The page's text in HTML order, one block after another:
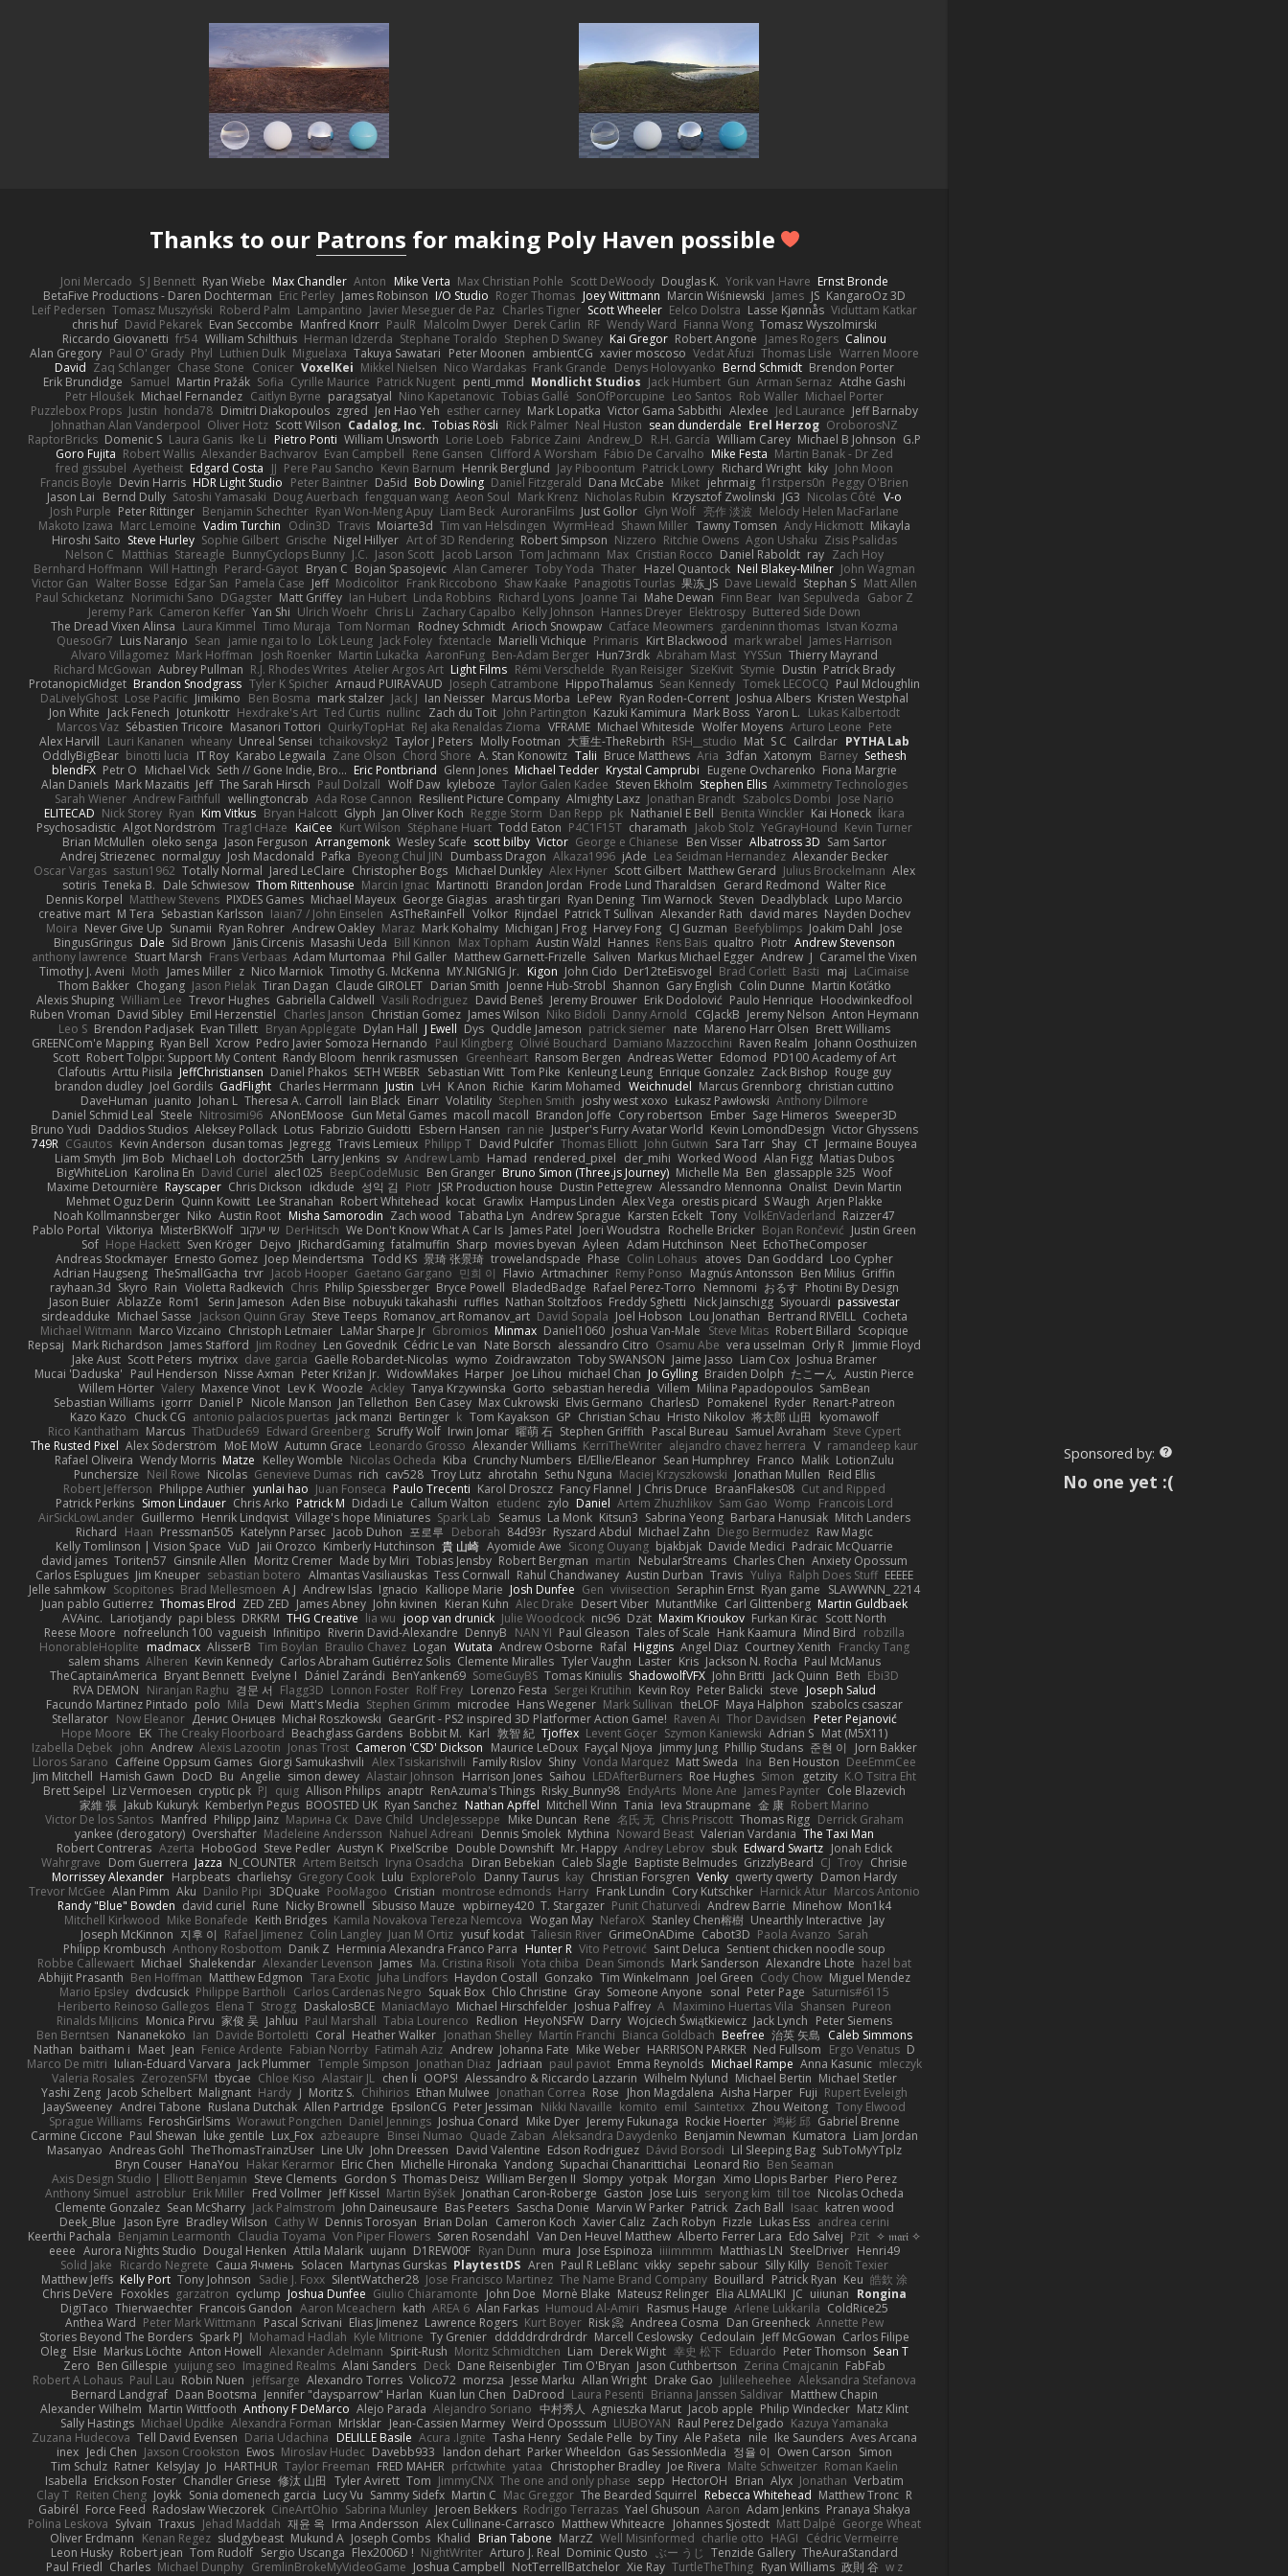
Thanks to our Patrons for making Poly Haven possible
Joni Mercado S J Bennett Ryan Wiebe Max Chandler Anton Mike Verta Max Christian Pohle Scott DeWoody Douglas K. Yorik van Havre Ernst Bronde
BetaFive Productions - Daren Dochterman Eric Perley James Robinson I/O Studio Roger Thomas Joey Wittmann Marcin Wiśniewski James JS KangaroOz 3D
Leif Pedersen Tomasz Muszyński Roberd Palm Lampantino Javier Meseguer de Paz Charles Tigner Scott Wheeler Eelco Dolstra Lasse Kjønnås Viduttam Katkar
chris huf David Pekarek Evan Seccombe Manfred Knorr PaulR Malcolm Dwyer Derek Carlin RF Wendy Ward Fianna Wong Tomasz Wyszolmirski
Riccardo Giovanetti fr54 William Schilthuis Herman Idzerda Stephane Toraldo Stephen D Swaney Kai Gregor Robert Angone James Rogers Calinou
Alan Gregory Paul O' Grady Phyl Luthien Dulk Miguelaxa Takuya Sawatari Peter Moonen ambientCG xavier moscoso Vedat Afuzi Thomas Lisle Warren Moore
David Zaq Schlanger Chase Stone Conicer VoxelKei Mikkel Nielsen Nico Wardakas Frank Grande Denys Holovyanko Bernd Schmidt Brendon Porter
Erik Brundidge Samuel Martin Pražák Sofia Cyrille Maurice Patrick Nugent penti_mmd Mondlicht Studios Jack Humbert Gun Arman Sernaz Atdhe Gashi
Petr Hloušek Michael Fernandez Caitlyn Byrne paragsatyal Nino Kapetanovic Tobias Gallé SonOfPorcupine Leo Santos Rob Waller Michael Porter
Puzzlebox Props Justin honda78 Dimitri Diakopoulos zgred Jen Hao Yeh esther carney Mark Lopatka Victor Gama Sabbithi Alexlee Jed Laurance Jeff Barnaby
Johnathan Alan Vanderpool Oliver Hotz Scott Wilson Cadalog, Inc. Tobias Rösli Rick Palmer Neal Huston sean dunderdale Erel Herzog OroborosNZ
RaptorBricks Domenic S Laura Ganis Ike Li Pietro Ponti William Unsworth Lorie Loeb Fabrice Zaini Andrew_D R.H. García William Carey Michael B Johnson G.P
Goro Fujita Robert Wallis Alexander Bachvarov Evan Campbell Rene Gansen Clifford A Worsham Fábio De Carvalho Mike Festa Martin Banak - Dr Zed
fred gissubel Ayetheist Edgard Costa JJ Pere Pau Sancho Kevin Barnum Henrik Berglund Jay Piboontum Patrick Lowry Richard Wright kiky John Moon
Francis Boyle Devin Harris HDR Light Studio Peter Baintner Da5id Bob Dowling Daniel Fitzgerald Dana McCabe Miket jehrmaig f1rstpers0n Peggy O'Brien
Jason Lai Bernd Dully Satoshi Yamasaki Doug Auerbach fengquan wang Aeon Soul Mark Krenz Nicholas Rubin Krzysztof Zwolinski JG3 Nicolas Côté V-o
Josh Purple Peter Rittinger Benjamin Schechter Ryan Won-Meng Apuy Liam Beck AuroranFilms Just Gollor Glyn Wolf 亮作 淡波 Melody Helen MacFarlane
Makoto Izawa Marc Lemoine Vadim Turchin Odin3D Travis Moiarte3d Tim van Helsdingen WyrmHead Shawn Miller Tawny Tomsen Andy Hickmott Mikayla
Hiroshi Saito Steve Hurley Sophie Gilbert Grische Nigel Hillyer Art of 3D Rendering Robert Simpson Nizzero Ritchie Owens Agon Ushaku Zisis Psalidas
Nelson C Matthias Stareagle BunnyCyclops Bunny J.C. Jason Scott Jacob Larson Tom Jachmann Max Cristian Rocco Daniel Raboldt ray Zach Hoy
Bernhard Hoffmann Will Hattingh Perard-Gayot Bryan C Bojan Spasojevic Alan Camerer Toby Yoda Thater Hazel Quantock Neil Blakey-Milner John Wagman
Victor Gan Walter Bosse Edgar San Pamela Case Jeff Modicolitor Frank Riccobono Shaw Kaake Panagiotis Tourlas 果冻_JS Dave Liewald Stephan S Matt Allen
Paul Schicketanz Norimichi Sano DGagster Matt Griffey Ian Hubert Linda Robbins Richard Lyons Joanne Tai Mahe Dewan Finn Bear Ivan Sepulveda Gabor Z
Jeremy Park Cameron Keffer Yan Shi Ulrich Woehr Chris Li Zachary Capalbo Kelly Johnson Hannes Dreyer Elektrospy Buttered Side Down
The Dread Vixen Alinsa Laura Kimmel Timo Muraja Tom Norman Rodney Schmidt Arioch Snowpaw Catface Meowmers gardeninn thomas Istvan Kozma
QuesoGr7 Luis Naranjo Sean jamie ngai to lo Lök Leung Jack Foley fxtentacle Marielli Vichique Primaris Kirt Blackwood mark wrabel James Harrison
Alvaro Villagomez Mark Hoffman Josh Roenker Martin Lukačka AaronFung Ben-Adam Berger Hun73rdk Abraham Mast YYSSun Thierry Mayrand
Richard McGowan Aubrey Pullman R.J. Rhodes Writes Atelier Argos Art Light Films Rémi Verschelde Ryan Reisiger SizeKivit Stymie Dustin Patrick Brady
ProtanopicMidget Brandon Snodgrass Tyler K Spicher Arnaud PUIRAVAUD Joseph Catrambone HippoThalamus Sean Kennedy Tomek LECOCQ Paul Mcloughlin
DaLivelyGhost Lose Pacific Jimikimo Ben Bosma mark stalzer Jack J Ian Neisser Marcus Morba LePew Ryan Roden-Corrent Joshua Albers Kristen Westphal
Jon White Jack Fenech Jotunkottr Hexdrake's Art Ted Curtis nullinc Zach du Toit John Partington Kazuki Kamimura Mark Boss Yaron L. Lukas Kalbertodt
Marcos Vaz Sébastien Tricoire Masanori Tottori QuirkyTopHat ReJ aka Renaldas Zioma VFRAME Michael Whiteside Wolfer Moyens Arturo Leone Pete
Alex Harvill Lauri Kananen wheany Unreal Sensei tchaikovsky2 Taylor J Peters Molly Footman 大重生-TheRebirth RSH__studio Mat S C Cailrdar PYTHA Lab
OddlyBigBear binotti lucia IT Roy Karabo Legwaila Zane Olson Chord Shore A. Stan Konowitz Talii Bruce Matthews Aria 3dfan Xatonym Barney Sethesh
blendFX Petr O Michael Vick Seth // Gone Indie, Bro... Eric Pontbriand Glenn Jones Michael Tedder Krystal Camprubi Eugene Ovcharenko Fiona Margrie
Alan Daniels Mark Mazaitis Jeff The Sarah Hirsch Paul Dolzall Wolf Daw kyleboze Taylor Galen Kadee Steven Ekholm Stephen Ellis Aximmetry Technologies
Sarah Wiener Andrew Faithfull wellingtoncrab Ada Rose Cannon Resilient Picture Company Almighty Laxz Jonathan Brandt Szabolcs Dombi Jose Nario
ELITECAD Nick Storey Ryan Kim Vitkus Bryan Halcott Glyph Jan Oliver Koch Reggie Storm Dan Repp pk Nathaniel E Bell Benita Winckler Kai Honeck Íkara
Psychosadistic Algot Nordström Trag1cHaze KaiCee Kurt Wilson Stéphane Huart Todd Eaton P4C1F15T charamath Jakob Stolz YeGrayHound Kevin Turner
Brian McMullen oleko senga Jason Ferguson Arrangemonk Wesley Scafe scott bilby Victor George e Chianese Ben Visser Albatross 3D Sam Sartor
Andrej Striezenec normalguy Josh Macdonald Pafka Byeong Chul JIN Dumbass Dragon Alkaza1996 jAde Lea Seidman Hernandez Alexander Becker
Oscar Vargas sastun1962 Totally Normal Jared LeClaire Christopher Bogs Michael Dunkley Alex Hyner Scott Gilbert Matthew Gerard Julius Brockelmann Alex
sotiris Teneka B. Dale Schwiesow Thom Rittenhouse Marcin Ignac Martinotti Brandon Jordan Frode Lund Tharaldsen Gerard Redmond Walter Rice
Dennis Korpel Matthew Stevens PIXDES Games Michael Mayeux George Giagias arash tirgari Ryan Dening Tim Warnock Steven Deadlyblack Lupo Marcio
creative mart M Tera Sebastian Karlsson Iaian7 / John Einselen AsTheRainFell Volkor Rijndael Patrick T Sullivan Alexander Rath david mares Nayden Dochev
Moira Never Give Up Sunamii Ryan Rohrer Andrew Oakley Maraz Mark Kohalmy Michigan J Frog Harvey Fong CJ Guzman Beefyblimps Joakim Dahl Jose
BingusGringus Dale Sid Brown Jānis Circenis Masashi Ueda Bill Kinnon Max Topham Austin Walzl Hannes Rens Bais qualtro Piotr Andrew Stevenson
anthony lawrence Stuart Marsh Frans Verbaas Adam Murtomaa Phil Galler Matthew Garnett-Frizelle Saliven Markus Michael Egger Andrew J Caramel the Vixen
Timothy J. Aveni Moth James Miller z Nico Marniok Timothy G. McKenna MY.NIGNIG Jr. Kigon John Cido Der12teEisvogel Brad Corlett Basti maj LaCimaise
Thom Bakker Chogang Jason Pielak Tiran Dagan Claude GIROLET Darian Smith Joenne Hub-Strobl Shannon Gary English Colin Dunne Martin Koťátko
Alexis Shuping William Lee Trevor Hughes Gabriella Caldwell Vasili Rodriguez David Beneš Jeremy Brouwer Erik Dodolović Paulo Henrique Hoodwinkedfool
Ruben Vroman David Sibley Emil Herzenstiel Charles Janson Christian Gomez James Wilson Niko Bidoli Danny Arnold CGJackB Jeremy Nelson Anton Heymann
Leo S Brendon Padjasek Evan Tillett Bryan Applegate Dylan Hall J Ewell Dys Quddle Jameson patrick siemer nate Mareno Harr Olsen Brett Williams
GREENCom'e Mapping Ryan Bell Xcrow Pedro Javier Somoza Hernando Paul Klingberg Olivié Bouchard Damiano Mazzocchini Raven Realm Johann Oosthuizen
Scott Robert Tolppi: Support My Content Randy Bloom henrik rasmussen Greenheart Ransom Bergen Andreas Wetter Edomod PD100 Academy of Art
Clafoutis Arttu Piisila JeffChristiansen Daniel Phakos SETH WEBER Sebastian Witt Tom Pike Kenleung Leung Enrique Gonzalez Zack Bishop Rouge guy
brandon dudley Joel Gordils GadFlight Charles Herrmann Justin LvH K Anon Richie Karim Mohamed Weichnudel Marcus Grennborg christian cuttino
DaveHuman juanito Johan L Theresa A. Carroll Iain Black Einarr Volatility Stephen Smith joshy west xoxo Łukasz Pawłowski Anthony Dilmore
Daniel Schmid Leal Steele Nitrosimi96 ANonEMoose Gun Metal Games macoll macoll Brandon Joffe Cory robertson Ember Sage Himeros Sweeper3D
Bruno Yudi Daddios Studios Aleksey Pollack Lotus Fabrizio Guidotti Esbern Hansen ran nie Justper's Furry Avatar World Kevin LomondDesign Victor Ghyssens
749R CGautos Kevin Anderson dusan tomas Jegregg Travis Lemieux Philipp T David Pulcifer Thomas Elliott John Gutwin Sara Tarr Shay CT Jermaine Bouyea
Liam Smyth Jim Bob Michael Loh doctor25th Larry Jenkins sv Andrew Lamb Hamad rendered_pixel der_mihi Worked Wood Alan Figg Matias Dubos
BigWhiteLion Karolina En David Curiel alec1025 BeepCodeMusic Ben Granger Bruno Simon (Three.js Journey) Michelle Ma Ben glassapple 325 Woof
Maxime Detournière Rayscaper Chris Dickson idkdude 성익 김 Piotr JSR Production house Dustin Pettegrew Alessandro Mennonna Onalist Devin Martin
Mehmet Oguz Derin Quinn Kowitt Lee Stranahan Robert Whitehead kocat Grawlix Hampus Linden Alex Vega orestis picard S Waugh Arjen Plakke
Noah Kollmannsberger Niko Austin Root Misha Samorodin Zach wood Tabatha Lyn Andrew Sprague Karsten Eckelt Tony VolkEnVaderland Raizzer47
Pablo Portal Viktoriya MisterBKWolf שי יעקוב DerHitsch We Don't Know What A Car Is James Patel Joeri Woudstra Rochelle Bricker Bojan Rončević Justin Green
Sof Hope Hackett Sven Kröger Dejvo JRichardGaming fatalmuffin Sharp movies byevan Ayleen Adam Hutchinson Neet EchoTheComposer
Andreas Stockmayer Ernesto Gomez Joep Meindertsma Todd KS 景琦 张景琦 trowelandspade Phase Colin Lohaus atoves Dan Goddard Loo Cypher
Adrian Haugseng TheSmallGacha trvr Jacob Hooper Gaetano Gargano 민희 이 Flavio Artmachiner Remy Ponso Magnús Antonsson Ben Milius Griffin
rayhaan.3d Skyro Rain Violetta Radkevich Chris Philip Spiessberger Bryce Powell BladedBadge Rafael Perez-Torro Nemnomi おるす Photini By Design
Jason Buier AblazZe Rom1 Serin Jameson Aden Bise nobuyuki takahashi ruffles Nathan Stoltzfoos Freddy Sghetti Nick Jainschigg Siyouardi passivestar
sirdeadduke Michael Sasse Jackson Quinn Gray Steve Teeps Romanov_art Romanov_art David Sopala Joel Hobson Lou Jonathan Bertrand RIVEILL Cocheta
Michael Witmann Marco Vizcaino Christoph Letmaier LaMar Sharpe Jr Gbromios Minmax Daniel1060 Joshua Van-Male Steve Mitas Robert Billard Scopique
Repsaj Mark Richardson James Stafford Jim Rodney Len Govednik Cédric Le van Nate Borsch alessandro Citro Osamu Abe vera usselman Orly R Jimmie Floyd
Jake Aust Scott Peters mytrixx dave garcia Gaëlle Robardet-Nicolas wymo Zoidrawzaton Toby SWANSON Jaime Jasso Liam Cox Joshua Bramer
Mucai 'Daduska' Paul Henderson Nisse Axman Peter Križan Jr. WidowMakes Harper Joe Lihou michael Chan Jo Gylling Braiden Dolph たこーん Austin Pierce
Willem Hörter Valery Maxence Vinot Lev K Woozle Ackley Tanya Krzywinska Gorto sebastian heredia Villem Milina Papadopoulos SamBean
Sebastian Williams igorrr Daniel P Nicole Manson Jan Tellethon Ben Casey Max Cukrowski Elvis Germano CharlesD Pomakenel Ryder Renart-Patreon
Kazo Kazo Chuck CG antonio palacios puertas jack manzi Bertinger k Tom Kayakson GP Christian Schau Hristo Nikolov 将太郎 山田
kyomawolf
Rico Kanthatham Marcus ThatDude69 Edward Greenberg Scruffy Wolf Irwin Jomar 曜萌 石 Stephen Griffith Pascal Bureau Samuel Avraham Steve Cypert
The Rusted Pixel Alex Söderström MoE MoW Autumn Grace Leonardo Grosso Alexander Williams KerriTheWriter alejandro chavez herrera V ramandeep kaur
Rafael Oliveira Wendy Morris Matze Kelley Womble Nicolas Ocheda Kiba Crunchy Numbers El/Ellie/Eleanor Sean Humphrey Franco Malik LotionZulu
Punchersize Neil Rowe Nicolas Genevieve Dumas rich cav528 Troy Lutz ahrotahn Sethu Nguna Maciej Krzyszkowski Jonathan Mullen Reid Ellis
Robert Jefferson Philippe Authier yunlai hao Juan Fonseca Paulo Trecenti Karol Droszcz Fancy Flannel J Chris Druce BraanFlakes08 Cut and Ripped
Patrick Perkins Simon Lindauer Chris Arko Patrick M Didadi Le Callum Walton etudenc zylo Daniel Artem Zhuzhlikov Sam Gao Womp Francois Lord
AirSickLowLander Guillermo Henrik Lindqvist Village's hope Miniatures Spark Lab Seamus La Monk Kitsun3 Sabrina Yeong Barbara Hanusiak Mitch Landers
Richard Haan Pressman505 Katelynn Parsec Jacob Duhon 포로루 Deborah 84d93r Ryszard Abdul Michael Zahn Diego Bermudez Raw Magic
Kelly Tomlinson | Vision Space VuD Jaii Orozco Kimberly Hutchinson 貴 山崎 Ayomide Awe Sicong Ouyang bjakbjak Davide Medici Padraic McQuarrie
david james Toriten57 Ginsnile Allen Moritz Cremer Made by Miri Tobias Jensby Robert Bergman martin NebularStreams Charles Chen Anxiety Opossum
Carlos Esplugues Jim Kneuper sebastian botero Almantas Vasiliauskas Tess Cornwall Rahul Chandwaney Austin Durban Travis Yuliya Ralph Does Stuff EEEEE
Jelle sahmkow Scopitones Brad Mellesmoen A J Andrew Islas Ignacio Kalliope Marie Josh Dunfee Gen viviisection Seraphin Ernst Ryan game SLAWWNN_ 2214
Juan pablo Gutierrez Thomas Elrod ZED ZED James Abney John kivinen Kieran Kuhn Alec Drake Desert Viber MutantMike Carl Glittenberg Martin Guldbaek
AVAinc. Lariotjandy papi bless DRKRM THG Creative lia wu joop van drunick Julie Woodcock nic96 Dzät Maxim Krioukov Furkan Kirac Scott North
Reese Moore nofreelunch 100 vagueish Infinitipo Riverin David-Alexandre DennyB NAN YI Paul Gleason Tales of Scale Hank Kaamura Mind Bird robzilla
HonorableHoplite madmacx AlisserB Tim Boylan Braulio Chavez Logan Wutata Andrew Osborne Rafal Higgins Angel Diaz Courtney Xenith Francky Tang
salem shams Alheren Kevin Kennedy Carlos Abraham Gutiérrez Solis Clemente Miralles Tyler Vaughn Laster Kris Jackson N. Rocha Paul McManus
TheCaptainAmerica Bryant Bennett Evelyne I Dániel Zarándi BenYanken69 SomeGuyBS Tomas Kiniulis ShadowolfVFX John Britti Jack Quinn Beth Ebi3D
RVA DEMON Niranjan Raghu 경문 서 Flagg3D Lonnon Foster Rolf Frey Lorenzo Festa Sergei Krutihin Kevin Roy Peter Balicki steve Joseph Salud
Facundo Martinez Pintado polo Mila Dewi Matt's Media Stephen Grimm microdee Hans Wegener Mark Sullivan theLOF Maya Halphon szabolcs csaszar
Stellarator Now Eleanor Денис Оницев Michał Roszkowski GearGrit - PS2 inspired 3D Platformer Action Game! Raven Ai Thor Davidsen Peter Pejanović
Hope Moore EK The Creaky Floorboard Beachglass Gardens Bobbit M. Karl 敦智 紀 Tjoffex Levent Göçer Szymon Kaniewski Adrian S Mat (M5X11)
Izabella Dębek john Andrew Alexis Lazootin Jonas Trost Cameron 'CSD' Dickson Maurice LeDoux Fayçal Njoya Jimmy Jung Phillip Studans 준현 이
Jorn Bakker
Lloros Sarano Caffeine Oppsum Games Giorgi Samukashvili Alex Tsiskarishvili Family Rislov Shiny Vonda Marquez Matt Sweda Ina Ben Houston DeeEmmCee
Jim Mitchell Hamish Gawn DocD Bu Angelie simon dewey Alastair Johnson Harrison Jones Saihou LEDAfterBurners Roe Hughes Simon getzity K.O Tsitra Eht
Brett Seipel Liz Vermoesen cryptic pk PJ quig Allison Philips anaptr RenAzuma's Things Risky_Bunny98 EndyArts Mone Ane James Paynter Cole Blazevich
家維 張 Jakub Kukuryk Kemberlyn Pegus BOOSTED UK Ryan Sanchez Nathan Apffel Mitchell Winn Tania Ieva Straupmane 金 康 Robert Marino
Victor De los Santos Manfred Philipp Jainz Марина Ск Dave Child UncleJesseppe Mike Duncan Rene 名氏 无 Chris Priscott Thomas Rigg Derrick Graham
yankee (derogatory) Overshafter Madeleine Andersson Nahuel Adreani Dennis Smolek Mythina Noward Beast Valerian Vardania The Taxi Man
Robert Contreras Azerta HoboGod Steve Pedler Austyn K PixelScribe Double Downshift Mr. Happy Andrey Lebrov sbuk Edward Swartz Jonah Edick
Wahrgrave Dom Guerrera Jazza N_COUNTER Artem Beitsch Iryna Osadcha Diran Bebekian Caleb Slagle Baptiste Belmudes GrizzlyBeard CJ Troy Chrisie
Morrissey Alexander Harpbeats charliehsy Gregory Cook Lulu ExplorePolo Danny Taurus kay Christian Forsgren Venky qwerty qwerty Damon Hardy
Trevor McGee Alan Pimm Aku Danilo Pipi 3DQuake PooMagoo Cristian montrose edmonds Harry Frank Lundin Cory Kutschker Harnick Atur Marcos Antonio
Randy "Blue" Bowden david curiel Rune Nicky Brownell Sibusiso Mauze wpbirney420 T. Stargazer Punit Chaturvedi Andrew Barrie Minehow Mon1k4
Mitchell Kirkwood Mike Bonafede Keith Bridges Kamila Novakova Tereza Nemcova Wogan May NefaroX Stanley Chen榕樹 Unearthly Interactive Jay
Joseph McKinnon 지후 이 Rafael Jimenez Colin Langley Juan M Ortiz yusuf kodat Taliesin River GrimeOnADime Cabot3D Paola Avanzo Sarah
Philipp Krombusch Anthony Rosbottom Danik Z Herminia Alexandra Franco Parra Hunter R Vito Petrović Saint Deluca Sentient chicken noodle soup
Robbe Callewaert Michael Shalekendar Alexander Levenson James Ma. Cristina Risoli Yota chiba Dean Simonds Mark Sanderson Alexandre Lhote hazel bat
Abhijit Prasanth Ben Hoffman Matthew Edgmon Tara Exotic Juha Lindfors Haydon Costall Gonzako Tim Winkelmann Joel Green Cody Chow Miguel Mendez
Mario Epsley dvdcusick Philippe Bartholi Carlos Cardenas Negro Squak Box Chlo Christine Gray Someone Anyone sonal Peter Page Saturnis#6115
Heriberto Reinoso Gallegos Elena T Strogg DaskalosBCE ManiacMayo Michael Hirschfelder Joshua Palfrey A Maximino Huertas Vila Shansen Pureon
Rinalds Miļicins Monica Pirvu 家俊 吴 Jahluu Paul Marshall Tabia Lourenco Redlion HeyoNSFW Darry Wojciech Świątkiewicz Jack Lynch Peter Siemens
Ben Berntsen Nananekoko Ian Davide Bortoletti Coral Heather Walker Jonathan Shelley Martín Franchi Bianca Goldbach Beefree 治英 矢島 Caleb Simmons
Nathan baitham i Maet Jean Fenice Ardente Fabian Norrby Fatimah Aziz Andrew Johanna Fate Mike Weber HARRISON PARKER Ned Fullsom Ergo Venatus D
Marco De mitri Iulian-Eduard Varvara Jack Plummer Temple Simpson Jonathan Diaz Jadriaan paul paviot Emma Reynolds Michael Rampe Anna Kasunic mleczyk
Valeria Rosales ZerozenSFM tbycae Chloe Kiso Alastair JL chen li OOPS! Alessandro & Riccardo Lazzarin Wilhelm Nylund Michael Bertin Michael Stetler
Yashi Zeng Jacob Schelbert Malignant Hardy J Moritz S. Chihirios Ethan Mulwee Jonathan Correa Rose Jhon Magdalena Aisha Harper Fuji Rupert Eveleigh
JaaySweeney Andrei Tabone Ruslana Dutchak Allen Partridge EpsilonCG Peter Jessiman Nikki Navaille komito emil Saintetixx Zhou Weitong Tony Elwood
Sprague Williams FeroshGirlSims Worawut Pongchen Daniel Jennings Joshua Conard Mike Dyer Jeremy Fukunaga Rockie Hoerter 鸿彬 邱 Gabriel Brenne
Carmine Ciccone Paul Shewan luke gentile Lux_Fox azbeaupre Binsei Numao Quade Zaban Aleksandra Davydenko Benjamin Newman Kumatora Liam Jordan
Masanyao Andreas Gohl TheThomasTrainzUser Line Ulv John Dreessen David Valentine Edson Rodriguez Dávid Borsodi Lil Sleeping Bag SubToMyYTplz
Bryn Couser HanaYou Hakar Kerarmor Elric Chen Michelle Hironaka Yandong Supachai Chanarittichai Leonard Rio Ben Seaman
Axis Design Studio | Elliott Benjamin Steve Clements Gordon S Thomas Deisz William Bergen II Slompy yotpak Morgan Ximo Llopis Barber Piero Perez
Anthony Simuel astroblur Erik Miller Fred Vollmer Jeff Kissel Martin Býšek Jonathan Caron-Roberge Gaston Jose Luis seryong kim till toe Nicolas Ocheda
Clemente Gonzalez Sean McSharry Jack Palmstrom John Daineusaure Bas Peeters Sascha Donie Marvin W Parker Patrick Zach Ball Isaac katren wood
Deek_Blue Jason Eyre Bradley Wilson Cathy W Dennis Torosyan Brian Dolan Cameron Koch Xavier Caliz Zach Robyn Fizzle Lukas Ess andrea cerini
Keerthi Pachala Benjamin Learmonth Claudia Toyama Von Piper Flowers Søren Rosendahl Van Den Heuvel Matthew Alberto Ferrer Lara Edo Salvej Pzit ✧ 𝔪𝔞𝔯𝔦 ✧
eeee Aurora Nights Studio Dougal Henken Attila Malarik uujann D1REW00F Ryan Dunn mura Jose Espinoza iiiimmmm Matthias LN SteelDriver Henri49
Solid Jake Ricardo Negrete Саша Ячмень Solacen Martynas Gurskas PlaytestDS Aren Paul R LeBlanc vikky sepehr sabour Silly Killy Benoît Texier
Matthew Jeffs Kelly Port Tony Johnson Sadie J. Foxx SilentWatcher28 Jose Francisco Martinez The Name Brand Company Bouillard Patrick Ryan Keu 皓欽 涂
Chris DeVere Foxokles garzatron cyclump Joshua Dunfee Giulio Chiaramonte John Doe Mornè Blake Mateusz Relinger Elia ALMALIKI JC uiiunan Rongina
DigiTaco Thierwaechter Francois Gandon Aaron Mceachern kath AREA 6 Alan Farkas Humoud Al-Amiri Rasmus Hauge Arlene Lukkarila ColdRice25
Anthea Ward Peter Mark Wittmann Pascal Scrivani Elias Jimenez Lawrence Rogers Kurt Boyer Risk 📀 Andreea Cosma Dan Greenheck Annette Pew
Stories Beyond The Borders Spark PJ Mohamad Hadlah Kyle Mitrione Ty Grenier dddddrdrdrdrdr Marcell Ceslowsky Cedoulain Jeff McGowan Carlos Filipe
Oleg Elsie Markus Löchte Anton Howell Alexander Adelmann Spirit-Rush Moritz Schmidtchen Liam Derek Wight 幸史 松下 Eduardo Peter Thomson Sean T
Zero Ben Gillespie yuijung seo Imagined Realms Alani Sanders Deck Dane Reisenbigler Tim O'Bryan Jason Cuthbertson Zerina Cmajcanin FabFab
Robert A Lohaus Paul Lau Robin Nuen jeffsarge Alexandro Torres Volico72 morzsa Jesse Marku Allan Wright Drake Gao Julileeheehee Aleksandra Stefanova
Bernard Landgraf Daan Bootsma Jennifer "daysparrow" Harlan Kuan lun Chen DaDrood Laura Pesenti Brianna Janssen Saldivar Matthew Chapin
Alexander Wilhelm Martin Wittfooth Anthony F DeMarco Alejo Parada Alejandro Soriano 中村秀人 Agnieszka Marut Jacob apple Philip Windecker Matz Klint
Sally Hastings Michael Updike Alexandra Forman MrIsklar Jean-Cassien Marmey Weird Oposssum LIUBOYAN Raul Perez Delgado Kazuya Yamanaka
Zuzana Hudecova Tell David Evensen Daria Udachina DELILLE Basile Acura .Ignite Tasha Henry Sedale Pelle by Tiny Ale Pašeta nile Ike Saunders Aves Arcana
inex Jedi Chen Jaxson Crookston Ewos Miroslav Hudec Davebb933 landon dehart Parker Wheeldon Gas SessionMedia 정율 이 Owen Carson Simon
Tim Schulz Ratner KelsyJay Jo HARTHUR Taylor Freeman FRED MAHER prfctwhite yataa Christopher Bradley Joe Rivera Malte Schweitzer Roman Kaelin
Isabella Erickson Foster Chandler Griese 修汰 山田 Tyler Avirett Tom JimmyCNX The one and only phase sepp HectorOH Brian Alyx Jonathan Verbatim
Clay T Reiten Cheng Joykk Sonia domenech garcia Lucy Vu Sammy Sidefx Martin C Mac Greggor The Bearded Squirrel Rebecca Whitehead Matthew Tronc R
Gabirél Force Feed Radosław Wieczorek CineArtOhio Sabrina Munley Jeroen Bekkers Rodrigo Terrazas Yael Ghusoun Aaron Adam Jenkins Pranaya Shakya
Polina Leskova Sylvain Traxus Jehad Maddah 재윤 옥 Irma Andersson Alex Cullinane-Carrasco Matthew Whiteacre Johannes Sjöstedt Matt Dalpé George Wheat
Oliver Erdmann Kenan Regez sludgybeast Mukund A Joseph Combs Khalid Brian Tabone MarzZ Well Misinformed charlie otto HAGI Cédric Vermeirre
Leon Husky Robert jean Tom Rudolf Sergio Uscanga Flex2006D ! NightWriter Arturo J. Real Dominic Qusto ぶー うじ Tenzide Gallery TheAuraStandard
Paul Friedl Charles Michael Dunphy GremlinBrokeMyVideoGame Joshua Campbell NotTerrellBatchelor Xie Ray TurtleTheThing Ryan Williams 政則 谷 w z
Sponsored by:
No one yet :(